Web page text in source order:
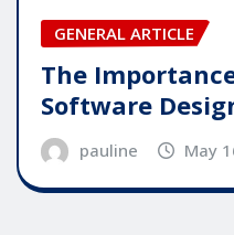
GENERAL ARTICLE
The
Software
pauline May